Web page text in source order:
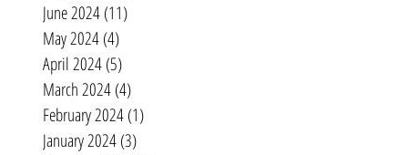
June 2024(11)
May 2024(4)
April 2024(5)
March 2024(4)
February 2024(1)
January 2024(3)